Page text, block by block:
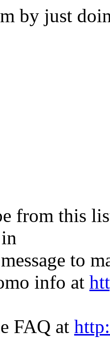
by just
from this
to
info at
FAQ at